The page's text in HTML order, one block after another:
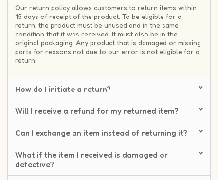
Our return policy allows customers to return items within
15 days of receipt of the product. To be eligible for a
return, the product must be unused and in the same
condition that it was received. It must also be in the
original packaging. Any product that is damaged or missing
parts for reasons not due to our error is not eligible for a
return.
How do I initiate a return?
Will I receive a refund for my returned item?
Can I exchange an item instead of returning it?
What if the item I received is damaged or
defective?